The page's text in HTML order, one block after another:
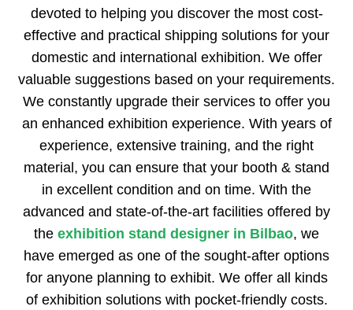
devoted to helping you discover the most cost-
effective and practical shipping solutions for your
domestic and international exhibition. We offer
valuable suggestions based on your requirements.
We constantly upgrade their services to offer you
an enhanced exhibition experience. With years of
experience, extensive training, and the right
material, you can ensure that your booth & stand
in excellent condition and on time. With the
advanced and state-of-the-art facilities offered by
the exhibition stand designer in Bilbao, we
have emerged as one of the sought-after options
for anyone planning to exhibit. We offer all kinds
of exhibition solutions with pocket-friendly costs.